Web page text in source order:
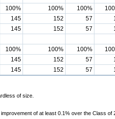
100% 100% 100%
145 152 57
145 152 57
100% 100% 100%
145 152 57
145 152 57
of size.
of at least 0.1% over the Class of